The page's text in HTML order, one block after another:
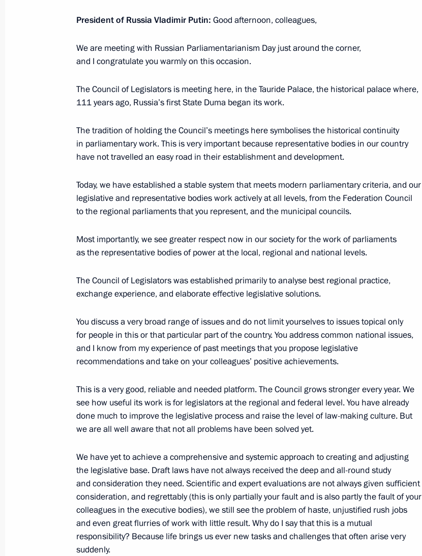
Working meeting with Acting Governor of Yaroslavl Region Dmitry
April 25, 2017, 19:00 Rybinsk
Meeting with Yaroslavl Region business representatives 10
Executive Order conferring the title of the Hero of Labour
April 25, 2017, 16:15
Meeting of the Military-Industrial Commission
April 25, 2017, 15:50 Rybinsk
Visit to NPO Saturn Research and Production Company
April 25, 2017, 15:30 Rybinsk
April 24, 2017, Monday
Telephone conversation with President of Kyrgyzstan Almazbek
Atambayev
April 24, 2017, 21:30
Meeting of the Russian Geographical Society Board of Trustees
April 24, 2017, 17:40 St Petersburg
Meeting with Council of Legislators
April 24, 2017, 15:45
President of Russia Vladimir Putin: Good afternoon, colleagues,
We are meeting with Russian Parliamentarianism Day just around the corner,
and I congratulate you warmly on this occasion.
The Council of Legislators is meeting here, in the Tauride Palace, the historical palace where,
111 years ago, Russia’s first State Duma began its work.
The tradition of holding the Council’s meetings here symbolises the historical continuity
in parliamentary work. This is very important because representative bodies in our country
have not travelled an easy road in their establishment and development.
Today, we have established a stable system that meets modern parliamentary criteria, and our
legislative and representative bodies work actively at all levels, from the Federation Council
to the regional parliaments that you represent, and the municipal councils.
Most importantly, we see greater respect now in our society for the work of parliaments
as the representative bodies of power at the local, regional and national levels.
The Council of Legislators was established primarily to analyse best regional practice,
exchange experience, and elaborate effective legislative solutions.
You discuss a very broad range of issues and do not limit yourselves to issues topical only
for people in this or that particular part of the country. You address common national issues,
and I know from my experience of past meetings that you propose legislative
recommendations and take on your colleagues’ positive achievements.
This is a very good, reliable and needed platform. The Council grows stronger every year. We
see how useful its work is for legislators at the regional and federal level. You have already
done much to improve the legislative process and raise the level of law-making culture. But
we are all well aware that not all problems have been solved yet.
We have yet to achieve a comprehensive and systemic approach to creating and adjusting
the legislative base. Draft laws have not always received the deep and all-round study
and consideration they need. Scientific and expert evaluations are not always given sufficient
consideration, and regrettably (this is only partially your fault and is also partly the fault of your
colleagues in the executive bodies), we still see the problem of haste, unjustified rush jobs
and even great flurries of work with little result. Why do I say that this is a mutual
responsibility? Because life brings us ever new tasks and challenges that often arise very
suddenly.